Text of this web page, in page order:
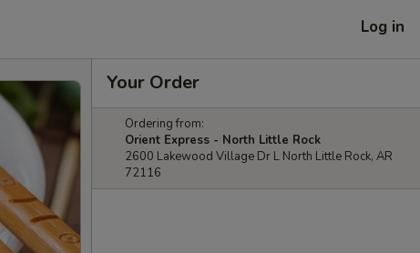
Log in
Your Order
Ordering from:
Orient Express - North Little Rock
2600 Lakewood Village Dr L North Little Rock, AR
72116